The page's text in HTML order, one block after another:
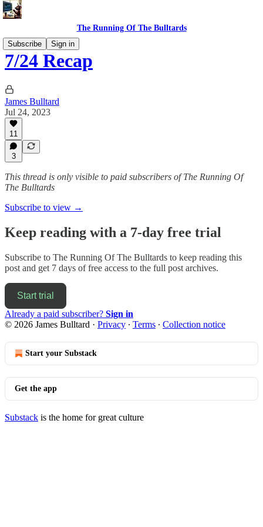
The Running Of The Bulltards
Subscribe
Sign in
7/24 Recap
James Bulltard
Jul 24, 2023
11
3
This thread is only visible to paid subscribers of The Running Of
The Bulltards
Subscribe to view →
Keep reading with a 7-day free trial
Subscribe to The Running Of The Bulltards to keep reading this
post and get 7 days of free access to the full post archives.
Start trial
Already a paid subscriber? Sign in
© 2026 James Bulltard · Privacy ∙ Terms ∙ Collection notice
Start your Substack
Get the app
Substack is the home for great culture